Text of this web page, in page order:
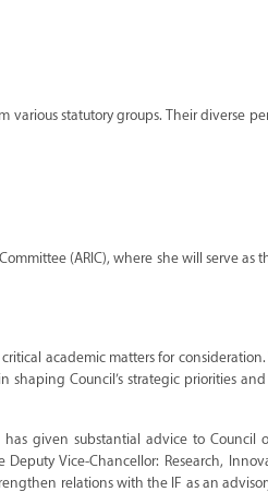
statutory groups. Their diverse
(ARIC), where she will serve as
academic matters for consideration.
Council’s strategic priorities
given substantial advice to Council
Vice-Chancellor: Research,
relations with the IF as an